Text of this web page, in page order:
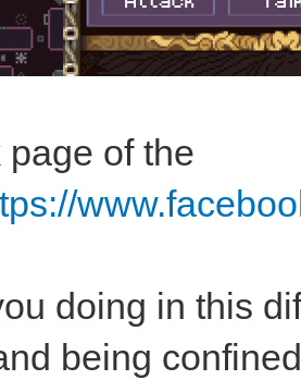
of the
doing in this
being